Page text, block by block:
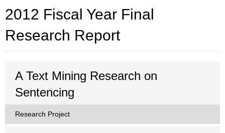
2012 Fiscal Year Final
Research Report
A Text Mining Research on
Sentencing
Research Project